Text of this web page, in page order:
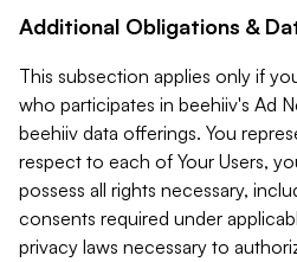
Additional Obligations &
This subsection applies only if
who participates in beehiiv's Ad
beehiiv data offerings. You
respect to each of Your Users,
possess all rights necessary,
consents required under
privacy laws necessary to